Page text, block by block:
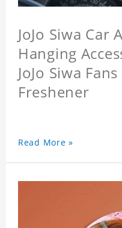
JoJo Siwa Car
Hanging
JoJo Siwa
Freshener
Read More »